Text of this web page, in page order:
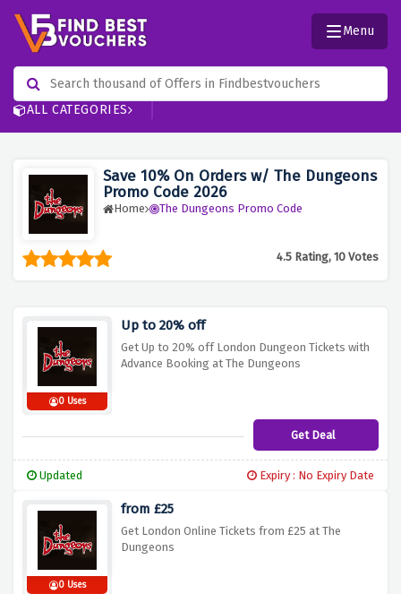
ALL CATEGORIES
Menu
Save 10% On Orders w/ The Dungeons
Promo Code 2026
Home The Dungeons Promo Code
4.5 Rating, 10 Votes
0 Uses
Up to 20% off
Get Up to 20% off London Dungeon Tickets with
Advance Booking at The Dungeons
Get Deal
Updated Expiry : No Expiry Date
0 Uses
from £25
Get London Online Tickets from £25 at The
Dungeons